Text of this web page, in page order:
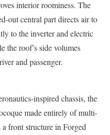
interior roominess. The
out central part directs air to
to the inverter and electric
the roof’s side volumes
and passenger.
inspired chassis, the
made entirely of multi-
front structure in Forged